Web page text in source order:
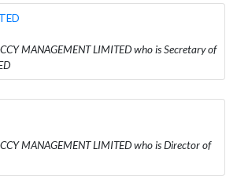
MANAGEMENT LIMITED who is Secretary of
MANAGEMENT LIMITED who is Director of